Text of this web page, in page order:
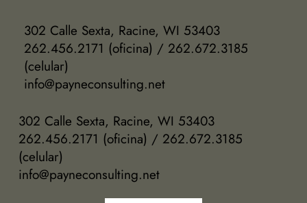
302 Calle Sexta, Racine, WI 53403
262.456.2171 (oficina) / 262.672.3185
(celular)
info@payneconsulting.net
302 Calle Sexta, Racine, WI 53403
262.456.2171 (oficina) / 262.672.3185
(celular)
info@payneconsulting.net